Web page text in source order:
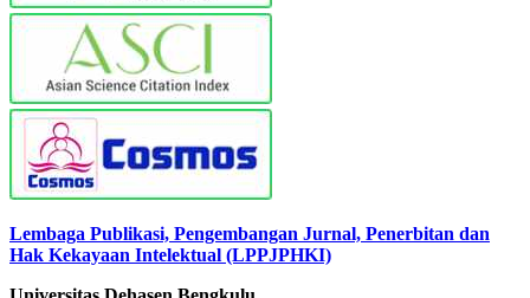
Lembaga Publikasi, Pengembangan Jurnal, Penerbitan dan
Hak Kekayaan Intelektual (LPPJPHKI)